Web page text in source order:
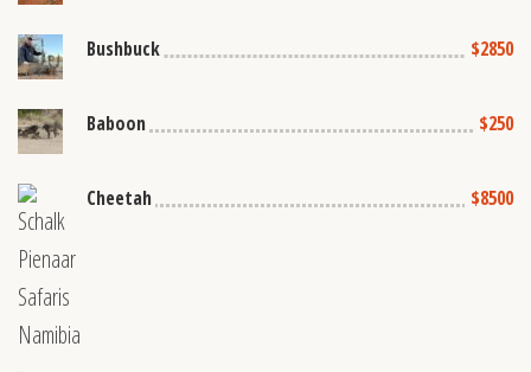
Bushbuck $2850
Baboon $250
Cheetah $8500